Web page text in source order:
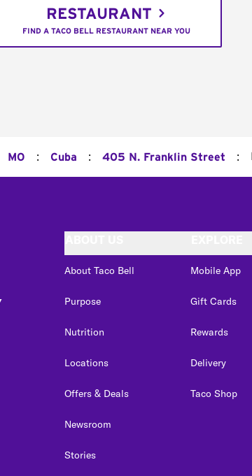
RESTAURANT
FIND A TACO BELL RESTAURANT NEAR YOU
MO : Cuba : 405 N. Franklin Street :
About Taco Bell
Purpose
Nutrition
Locations
Offers & Deals
Newsroom
Stories
Mobile App
Gift Cards
Rewards
Delivery
Taco Shop